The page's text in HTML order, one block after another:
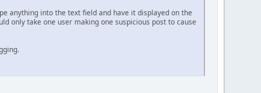
anything into the text field and have it displayed on the
only take one user making one suspicious post to cause